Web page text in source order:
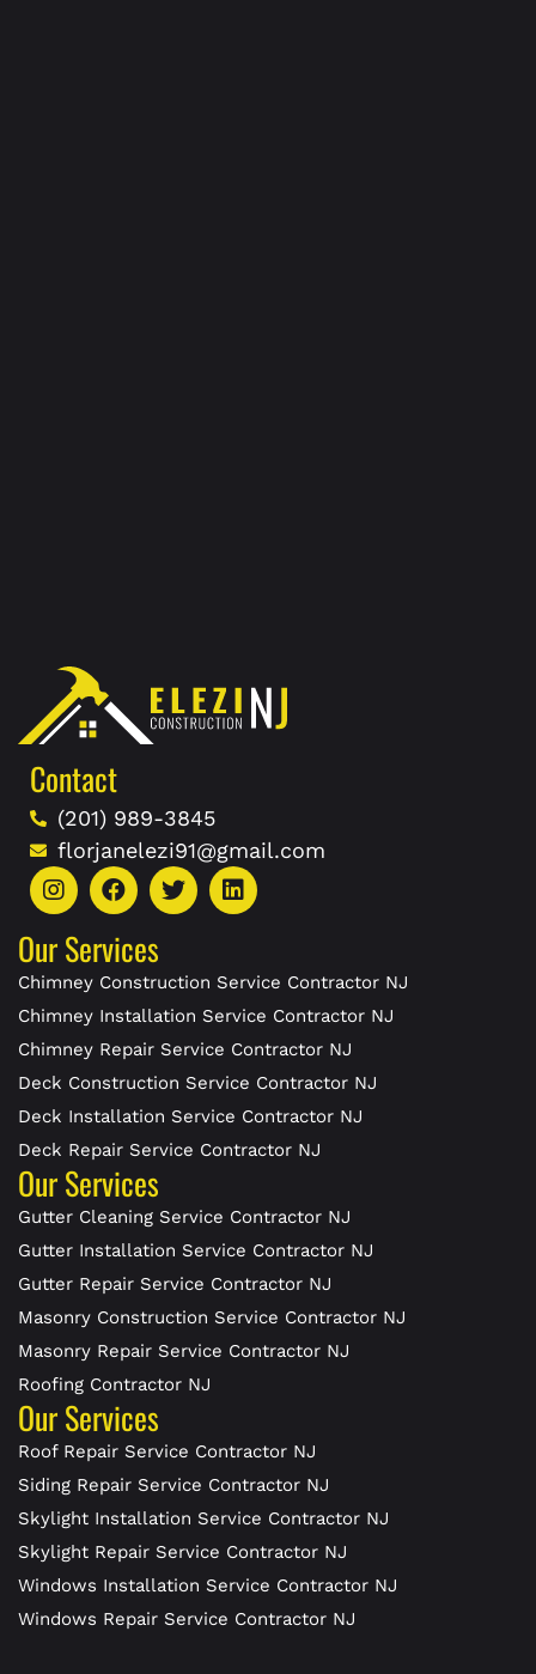
Contact
(201) 989-3845
florjanelezi91@gmail.com
Our Services
Chimney Construction Service Contractor NJ
Chimney Installation Service Contractor NJ
Chimney Repair Service Contractor NJ
Deck Construction Service Contractor NJ
Deck Installation Service Contractor NJ
Deck Repair Service Contractor NJ
Our Services
Gutter Cleaning Service Contractor NJ
Gutter Installation Service Contractor NJ
Gutter Repair Service Contractor NJ
Masonry Construction Service Contractor NJ
Masonry Repair Service Contractor NJ
Roofing Contractor NJ
Our Services
Roof Repair Service Contractor NJ
Siding Repair Service Contractor NJ
Skylight Installation Service Contractor NJ
Skylight Repair Service Contractor NJ
Windows Installation Service Contractor NJ
Windows Repair Service Contractor NJ